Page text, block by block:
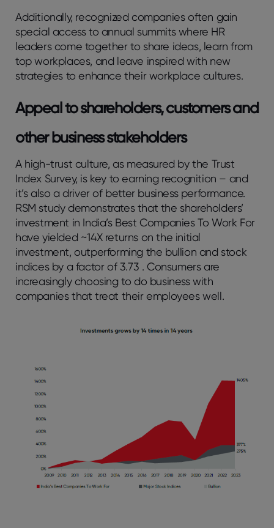
Additionally, recognized companies often gain
special access to annual summits where HR
leaders come together to share ideas, learn from
top workplaces, and leave inspired with new
strategies to enhance their workplace cultures.
Appeal to shareholders, customers and
other business stakeholders
A high-trust culture, as measured by the Trust
Index Survey, is key to earning recognition – and
it’s also a driver of better business performance.
RSM study demonstrates that the shareholders’
investment in India’s Best Companies To Work For
have yielded ~14X returns on the initial
investment, outperforming the bullion and stock
indices by a factor of 3.73 . Consumers are
increasingly choosing to do business with
companies that treat their employees well.